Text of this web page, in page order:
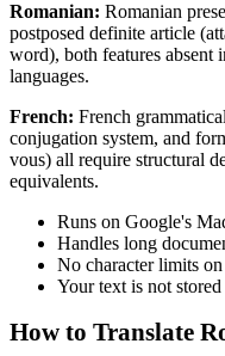
Romanian: Romanian
postposed definite article
word), both features absent
languages.
French: French
conjugation system, and
vous) all require structural
equivalents.
Runs on Google's
Handles long
No character limits
Your text is not stored
How to Translate